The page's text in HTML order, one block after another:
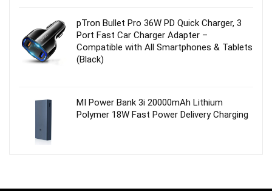
pTron Bullet Pro 36W PD Quick Charger, 3
Port Fast Car Charger Adapter –
Compatible with All Smartphones & Tablets
(Black)
MI Power Bank 3i 20000mAh Lithium
Polymer 18W Fast Power Delivery Charging